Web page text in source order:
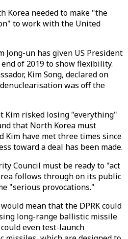
Korea needed to make "the
to work with the United
Jong-un has given US President
of 2019 to show flexibility.
Kim Song, declared on
was off the
Kim risked losing "everything"
that North Korea must
Kim have met three times since
toward a deal has been made.
Council must be ready to "act
follows through on its public
"serious provocations."
mean that the DPRK could
long-range ballistic missile
even test-launch